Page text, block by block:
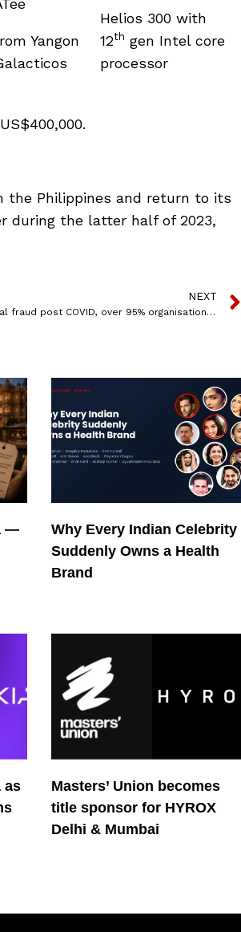
Yangon
Helios 300 with
12th gen Intel core
processor
the Philippines and return to its
during the latter half of 2023,
NEXT
Rise in external fraud post COVID, over 95% organisations in India have experienced ‘new fraud’ incidents : PwC Survey
—
Why Every Indian Celebrity
Suddenly Owns a Health
Brand
as
Masters’ Union becomes
title sponsor for HYROX
Delhi & Mumbai